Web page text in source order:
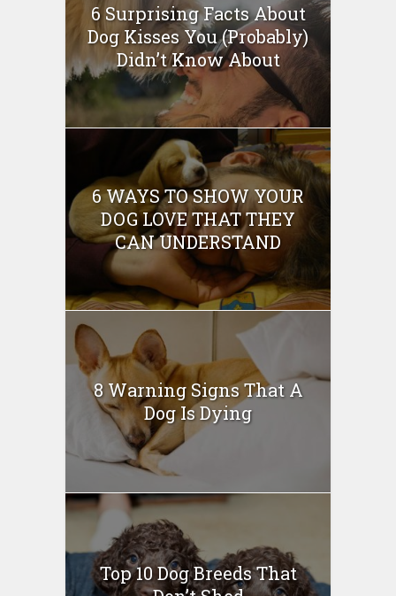
6 Surprising Facts About
Dog Kisses You (Probably)
Didn’t Know About
6 WAYS TO SHOW YOUR
DOG LOVE THAT THEY
CAN UNDERSTAND
8 Warning Signs That A
Dog Is Dying
Top 10 Dog Breeds That